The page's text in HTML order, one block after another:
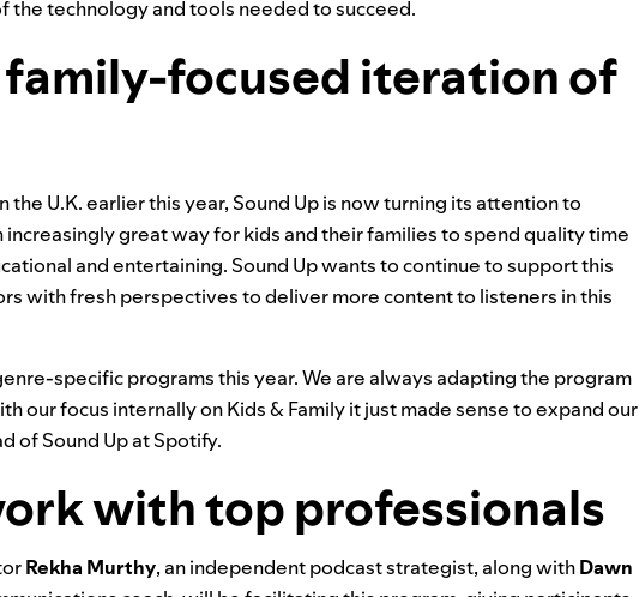
the technology and tools needed to succeed.
family-focused iteration of
U.K. earlier this year, Sound Up is now turning its attention to
great way for kids and their families to spend quality time
and entertaining. Sound Up wants to continue to support this
with fresh perspectives to deliver more content to listeners in this
specific programs this year. We are always adapting the program
our focus internally on Kids & Family it just made sense to expand our
of Sound Up at Spotify.
with top professionals
Rekha Murthy, an independent podcast strategist, along withDawn